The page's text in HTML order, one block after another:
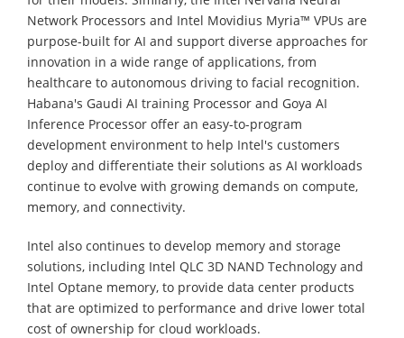
Network Processors and Intel Movidius Myria™ VPUs are
purpose-built for AI and support diverse approaches for
innovation in a wide range of applications, from
healthcare to autonomous driving to facial recognition.
Habana's Gaudi AI training Processor and Goya AI
Inference Processor offer an easy-to-program
development environment to help Intel's customers
deploy and differentiate their solutions as AI workloads
continue to evolve with growing demands on compute,
memory, and connectivity.
Intel also continues to develop memory and storage
solutions, including Intel QLC 3D NAND Technology and
Intel Optane memory, to provide data center products
that are optimized to performance and drive lower total
cost of ownership for cloud workloads.